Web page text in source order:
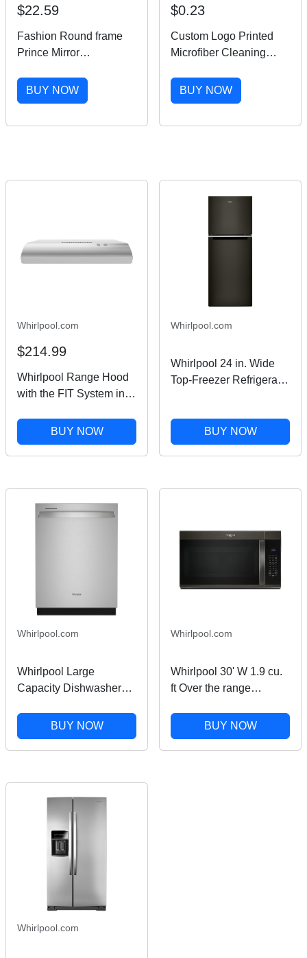
$22.59
Fashion Round frame
Prince Mirror
women Retro Glasses
Small round Black
BUY NOW
$0.23
Custom Logo Printed
Microfiber Cleaning
High-Tech Electronic
Screen Cleaner China
BUY NOW
Whirlpool.com
$214.99
Whirlpool Range Hood
with the FIT System in
UXT4130ADS
BUY NOW
Whirlpool.com
Whirlpool 24 in. Wide
Top-Freezer Refrigerator
BUY NOW
Whirlpool.com
Whirlpool Large
Capacity Dishwasher
Stainless Steel
WDT751SAPZ
BUY NOW
Whirlpool.com
Whirlpool 30' W 1.9 cu.
ft Over the range
Cooking in Black
Stainless Finish
BUY NOW
Whirlpool.com